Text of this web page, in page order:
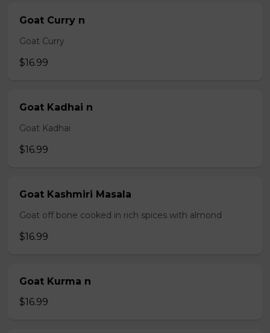
Goat Curry n
Goat Curry
$16.99
Goat Kadhai n
Goat Kadhai
$16.99
Goat Kashmiri Masala
Goat off bone cooked in rich spices with almond
$16.99
Goat Kurma n
$16.99